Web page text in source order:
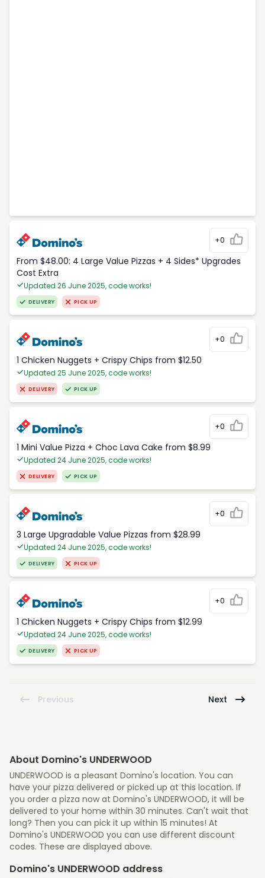
+0
From $48.00: 4 Large Value Pizzas + 4 Sides* Upgrades
Cost Extra
Updated 26 June 2025, code works!
DELIVERY PICK UP
+0
1 Chicken Nuggets + Crispy Chips from $12.50
Updated 25 June 2025, code works!
DELIVERY PICK UP
+0
1 Mini Value Pizza + Choc Lava Cake from $8.99
Updated 24 June 2025, code works!
DELIVERY PICK UP
+0
3 Large Upgradable Value Pizzas from $28.99
Updated 24 June 2025, code works!
DELIVERY PICK UP
+0
1 Chicken Nuggets + Crispy Chips from $12.99
Updated 24 June 2025, code works!
DELIVERY PICK UP
Previous Next
About Domino's UNDERWOOD
UNDERWOOD is a pleasant Domino's location. You can
have your pizza delivered or picked up at this location. If
you order a pizza now at Domino's UNDERWOOD, it will be
delivered to your home within 30 minutes. Can't wait that
long? Then you can pick it up within 15 minutes! At
Domino's UNDERWOOD you can use different discount
codes. These are displayed above.
Domino's UNDERWOOD address